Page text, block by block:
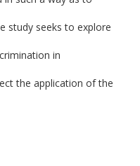
study seeks to explore
in
the application of the